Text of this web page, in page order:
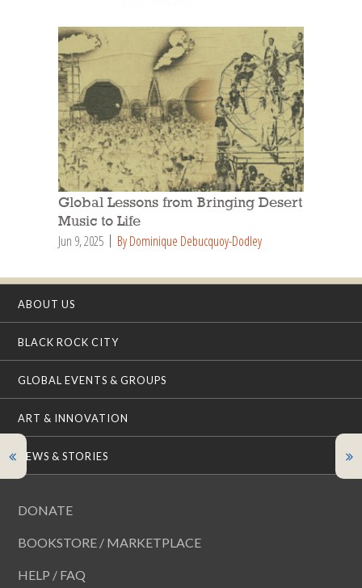
Global Lessons from Bringing Desert
Music to Life
Jun 9, 2025 By Dominique Debucquoy-Dodley
ABOUT US
BLACK ROCK CITY
GLOBAL EVENTS & GROUPS
ART & INNOVATION
NEWS & STORIES
DONATE
BOOKSTORE / MARKETPLACE
HELP / FAQ